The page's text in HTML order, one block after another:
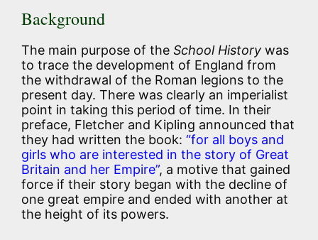
Background
The main purpose of the School History was
to trace the development of England from
the withdrawal of the Roman legions to the
present day. There was clearly an imperialist
point in taking this period of time. In their
preface, Fletcher and Kipling announced that
they had written the book: “for all boys and
girls who are interested in the story of Great
Britain and her Empire”, a motive that gained
force if their story began with the decline of
one great empire and ended with another at
the height of its powers.